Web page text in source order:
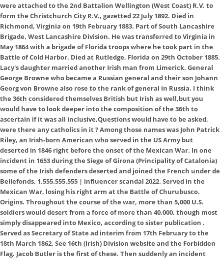
were attached to the 2nd Battalion Wellington (West Coast) R.V. to
form the Christchurch City R.V., gazetted 22 July 1892. Died in
Richmond, Virginia on 19th February 1883. Part of South Lancashire
Brigade, West Lancashire Division. He was transferred to Virginia in
May 1864 with a brigade of Florida troops where he took part in the
Battle of Cold Harbor. Died at Rutledge, Florida on 29th October 1885.
Lacy's daughter married another Irish man from Limerick, General
George Browne who became a Russian general and their son Johann
Georg von Browne also rose to the rank of general in Russia. I think
the 36th considered themselves British but Irish as well,but you
would have to look deeper into the composition of the 36th to
ascertain if it was all inclusive,Questions would have to be asked,
were there any catholics in it ? Among those names was John Patrick
Riley, an Irish-born American who served in the US Army but
deserted in 1846 right before the onset of the Mexican War. In one
incident in 1653 during the Siege of Girona (Principality of Catalonia)
some of the Irish defenders deserted and joined the French under de
Bellefonds. 1.555.555.555 | influencer scandal 2022. Served in the
Mexican War, losing his right arm at the Battle of Churubusco.
Origins. Throughout the course of the war, more than 5,000 U.S.
soldiers would desert from a force of more than 40,000, though most
simply disappeared into Mexico, according to sister publication .
Served as Secretary of State ad interim from 17th February to the
18th March 1862. See 16th (Irish) Division website and the Forbidden
Flag. Jacob Butler is the first of these. Then suddenly an incident